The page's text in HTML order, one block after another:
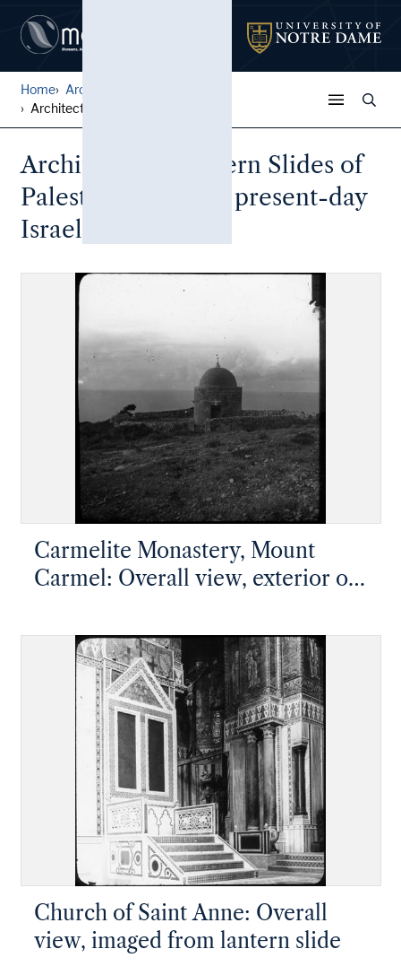
Home
Architectural Lantern Slide...
Architectural Lantern Slide...
Architectural Lantern Slides of
Palestine (includes present-day
Israel)
Carmelite Monastery, Mount
Carmel: Overall view, exterior of
Church of Saint Anne: Overall
view, imaged from lantern slide